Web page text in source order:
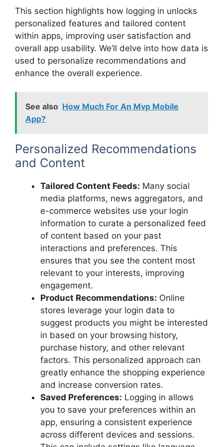
This section highlights how logging in unlocks
personalized features and tailored content
within apps, improving user satisfaction and
overall app usability. We’ll delve into how data is
used to personalize recommendations and
enhance the overall experience.
See also How Much For An Mvp Mobile
App?
Personalized Recommendations
and Content
Tailored Content Feeds: Many social
media platforms, news aggregators, and
e-commerce websites use your login
information to curate a personalized feed
of content based on your past
interactions and preferences. This
ensures that you see the content most
relevant to your interests, improving
engagement.
Product Recommendations: Online
stores leverage your login data to
suggest products you might be interested
in based on your browsing history,
purchase history, and other relevant
factors. This personalized approach can
greatly enhance the shopping experience
and increase conversion rates.
Saved Preferences: Logging in allows
you to save your preferences within an
app, ensuring a consistent experience
across different devices and sessions.